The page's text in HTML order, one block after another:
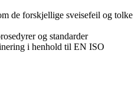
de forskjellige sveisefeil og tolke
og standarder
i henhold til EN ISO